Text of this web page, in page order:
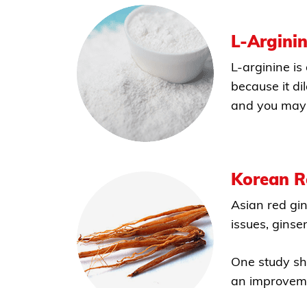
L-
L-arginine is
because it
and you
Korean
Asian red
issues,
One study
an